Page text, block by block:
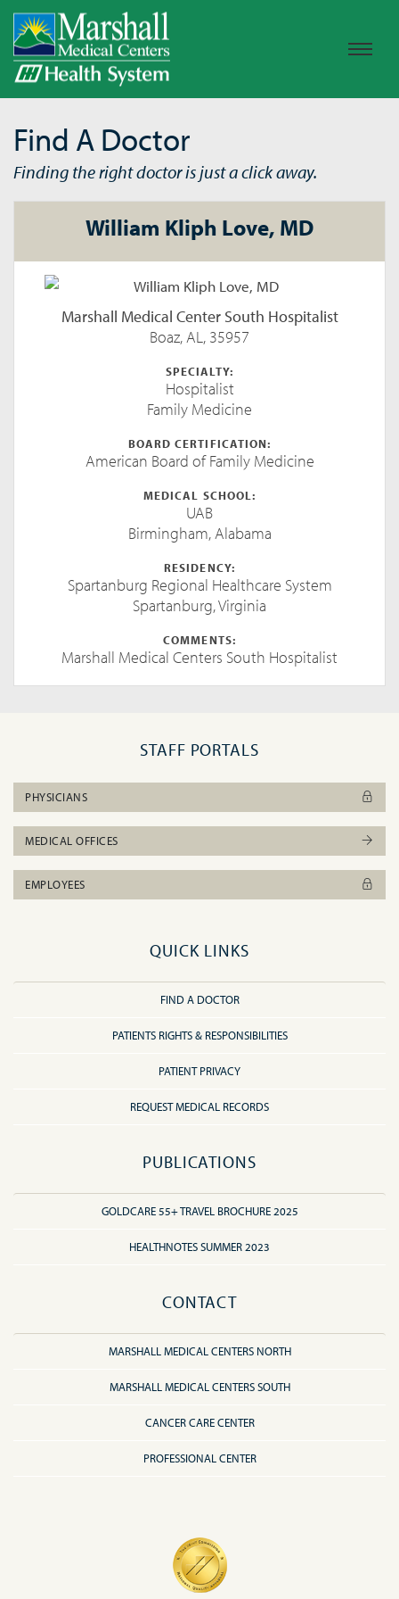
Find A Doctor
Finding the right doctor is just a click away.
William Kliph Love, MD
Marshall Medical Center South Hospitalist
Boaz, AL, 35957
SPECIALTY:
Hospitalist
Family Medicine
BOARD CERTIFICATION:
American Board of Family Medicine
MEDICAL SCHOOL:
UAB
Birmingham, Alabama
RESIDENCY:
Spartanburg Regional Healthcare System
Spartanburg, Virginia
COMMENTS:
Marshall Medical Centers South Hospitalist
STAFF PORTALS
PHYSICIANS
MEDICAL OFFICES
EMPLOYEES
QUICK LINKS
FIND A DOCTOR
PATIENTS RIGHTS & RESPONSIBILITIES
PATIENT PRIVACY
REQUEST MEDICAL RECORDS
PUBLICATIONS
GOLDCARE 55+ TRAVEL BROCHURE 2025
HEALTHNOTES SUMMER 2023
CONTACT
MARSHALL MEDICAL CENTERS NORTH
MARSHALL MEDICAL CENTERS SOUTH
CANCER CARE CENTER
PROFESSIONAL CENTER